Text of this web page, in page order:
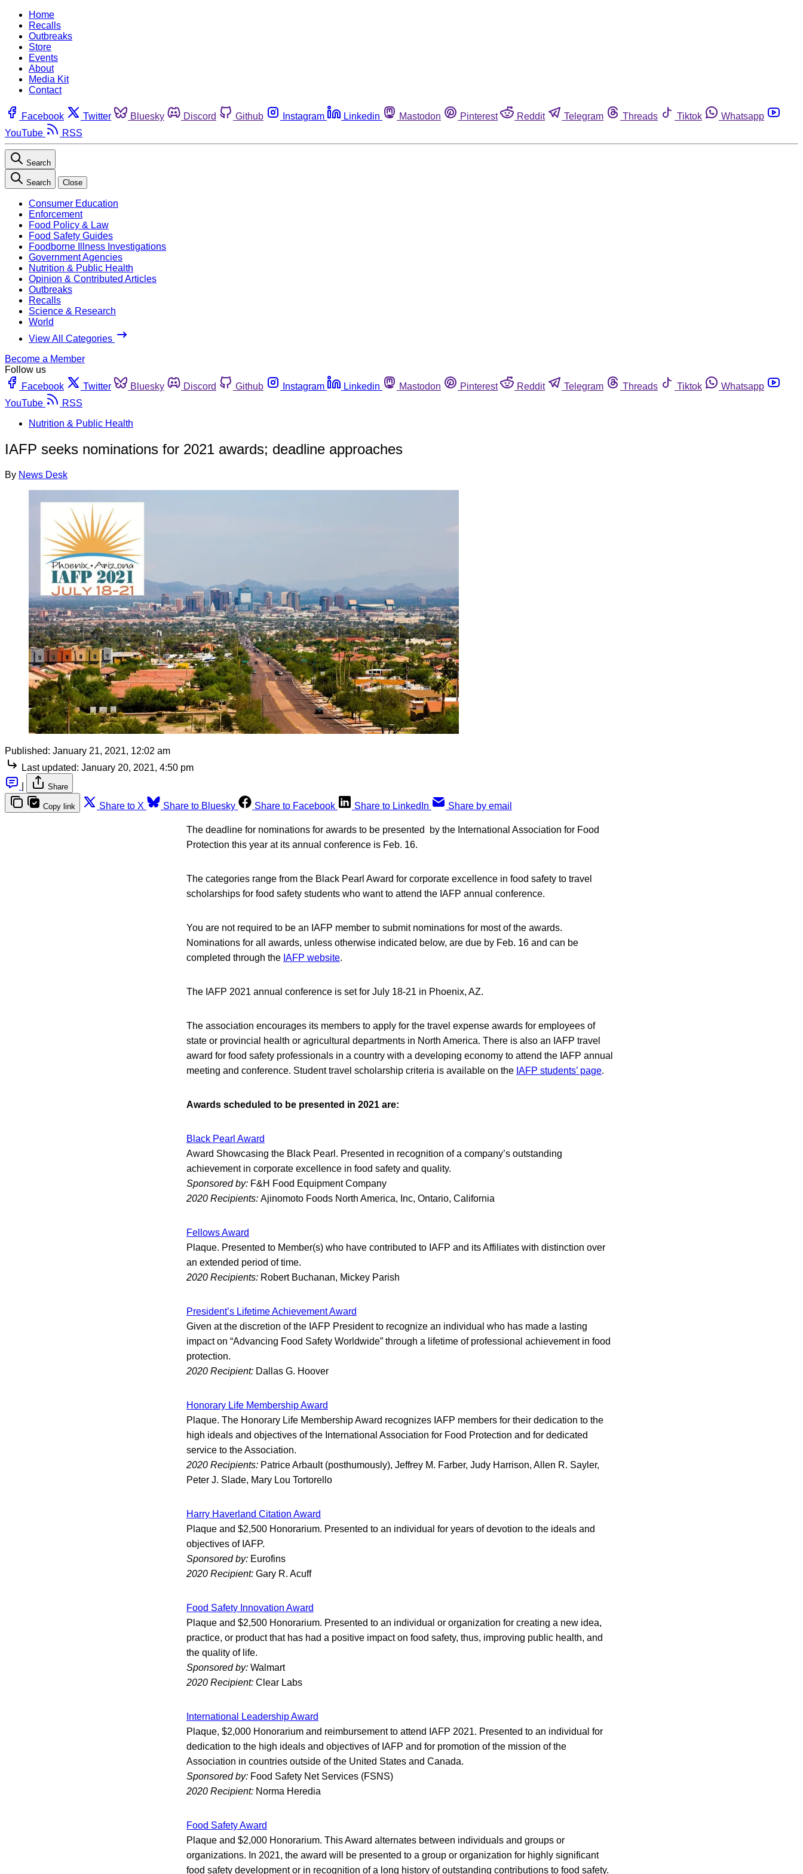
Home
Recalls
Outbreaks
Store
Events
About
Media Kit
Contact
Facebook Twitter Bluesky Discord Github Instagram Linkedin Mastodon Pinterest Reddit Telegram Threads Tiktok
Whatsapp
YouTube
RSS
Search
Search Close
Consumer Education
Enforcement
Food Policy & Law
Food Safety Guides
Foodborne Illness Investigations
Government Agencies
Nutrition & Public Health
Opinion & Contributed Articles
Outbreaks
Recalls
Science & Research
World
View All Categories
Become a Member
Follow us
Facebook
Twitter Bluesky Discord Github Instagram Linkedin Mastodon Pinterest Reddit Telegram Threads Tiktok
Whatsapp
YouTube
RSS
Nutrition & Public Health
IAFP seeks nominations for 2021 awards; deadline approaches
By News Desk
Published: January 21, 2021, 12:02 am
Last updated: January 20, 2021, 4:50 pm
Share
Copy link Share to X Share to Bluesky Share to Facebook Share to LinkedIn Share by email
The deadline for nominations for awards to be presented by the International Association for Food
Protection this year at its annual conference is Feb. 16.
The categories range from the Black Pearl Award for corporate excellence in food safety to travel
scholarships for food safety students who want to attend the IAFP annual conference.
You are not required to be an IAFP member to submit nominations for most of the awards.
Nominations for all awards, unless otherwise indicated below, are due by Feb. 16 and can be
completed through the IAFP website.
The IAFP 2021 annual conference is set for July 18-21 in Phoenix, AZ.
The association encourages its members to apply for the travel expense awards for employees of
state or provincial health or agricultural departments in North America. There is also an IAFP travel
award for food safety professionals in a country with a developing economy to attend the IAFP annual
meeting and conference. Student travel scholarship criteria is available on the IAFP students’ page.
Awards scheduled to be presented in 2021 are:
Black Pearl Award
Award Showcasing the Black Pearl. Presented in recognition of a company’s outstanding
achievement in corporate excellence in food safety and quality.
Sponsored by: F&H Food Equipment Company
2020 Recipients: Ajinomoto Foods North America, Inc, Ontario, California
Fellows Award
Plaque. Presented to Member(s) who have contributed to IAFP and its Affiliates with distinction over
an extended period of time.
2020 Recipients: Robert Buchanan, Mickey Parish
President’s Lifetime Achievement Award
Given at the discretion of the IAFP President to recognize an individual who has made a lasting
impact on “Advancing Food Safety Worldwide” through a lifetime of professional achievement in food
protection.
2020 Recipient: Dallas G. Hoover
Honorary Life Membership Award
Plaque. The Honorary Life Membership Award recognizes IAFP members for their dedication to the
high ideals and objectives of the International Association for Food Protection and for dedicated
service to the Association.
2020 Recipients: Patrice Arbault (posthumously), Jeffrey M. Farber, Judy Harrison, Allen R. Sayler,
Peter J. Slade, Mary Lou Tortorello
Harry Haverland Citation Award
Plaque and $2,500 Honorarium. Presented to an individual for years of devotion to the ideals and
objectives of IAFP.
Sponsored by: Eurofins
2020 Recipient: Gary R. Acuff
Food Safety Innovation Award
Plaque and $2,500 Honorarium. Presented to an individual or organization for creating a new idea,
practice, or product that has had a positive impact on food safety, thus, improving public health, and
the quality of life.
Sponsored by: Walmart
2020 Recipient: Clear Labs
International Leadership Award
Plaque, $2,000 Honorarium and reimbursement to attend IAFP 2021. Presented to an individual for
dedication to the high ideals and objectives of IAFP and for promotion of the mission of the
Association in countries outside of the United States and Canada.
Sponsored by: Food Safety Net Services (FSNS)
2020 Recipient: Norma Heredia
Food Safety Award
Plaque and $2,000 Honorarium. This Award alternates between individuals and groups or
organizations. In 2021, the award will be presented to a group or organization for highly significant
food safety development or in recognition of a long history of outstanding contributions to food safety.